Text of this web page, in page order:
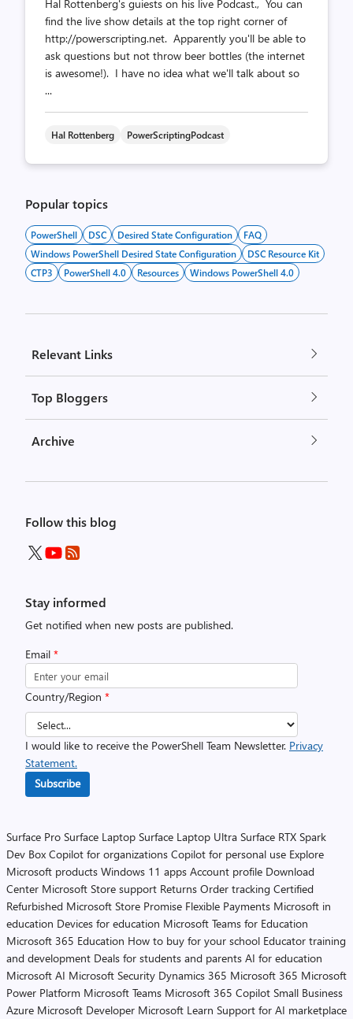
Hal Rottenberg's guiests on his live Podcast., You can
find the live show details at the top right corner of
http://powerscripting.net. Apparently you'll be able to
ask questions but not throw beer bottles (the internet
is awesome!). I have no idea what we'll talk about so
...
Hal Rottenberg PowerScriptingPodcast
Popular topics
PowerShell DSC Desired State Configuration
FAQ
Windows PowerShell Desired State Configuration
DSC Resource Kit
CTP3
PowerShell 4.0 Resources Windows PowerShell 4.0
Relevant Links
Top Bloggers
Archive
Follow this blog
Stay informed
Get notified when new posts are published.
Email *
Country/Region *
I would like to receive the PowerShell Team Newsletter. Privacy
Statement.
Subscribe
Surface Pro Surface Laptop Surface Laptop Ultra Surface RTX Spark
Dev Box Copilot for organizations Copilot for personal use Explore
Microsoft products Windows 11 apps Account profile Download
Center Microsoft Store support Returns Order tracking Certified
Refurbished Microsoft Store Promise Flexible Payments Microsoft in
education Devices for education Microsoft Teams for Education
Microsoft 365 Education How to buy for your school Educator training
and development Deals for students and parents AI for education
Microsoft AI Microsoft Security Dynamics 365 Microsoft 365 Microsoft
Power Platform Microsoft Teams Microsoft 365 Copilot Small Business
Azure Microsoft Developer Microsoft Learn Support for AI marketplace